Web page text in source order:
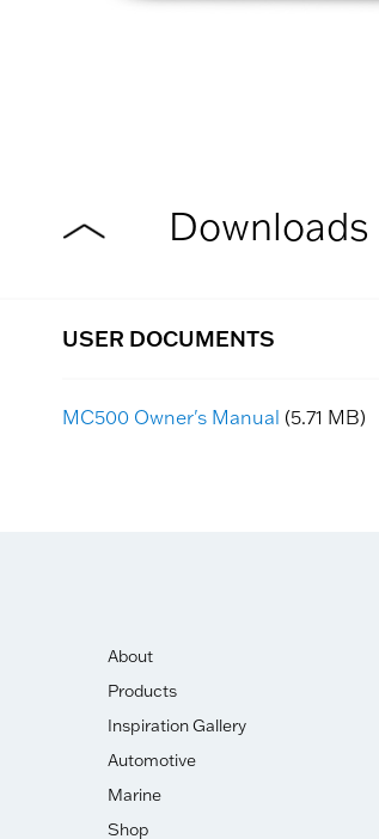
Downloads
USER DOCUMENTS
MC500 Owner's Manual (5.71 MB)
About
Products
Inspiration Gallery
Automotive
Marine
Shop